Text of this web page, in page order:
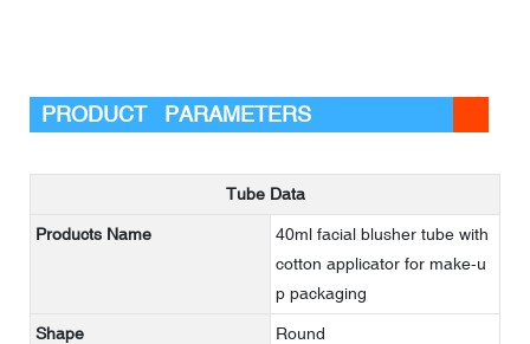
PRODUCT PARAMETERS
Tube Data
Products Name
40ml facial blusher tube with
cotton applicator for make-u
p packaging
Shape Round